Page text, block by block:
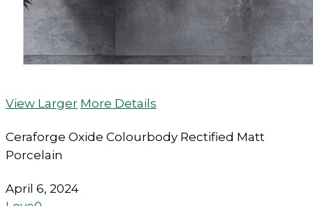
View Larger More Details
Ceraforge Oxide Colourbody Rectified Matt
Porcelain
April 6, 2024